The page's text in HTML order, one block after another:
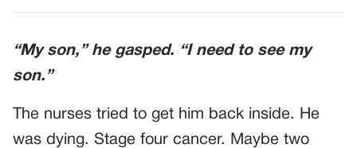
“My son,” he gasped. “I need to see my
son.”
The nurses tried to get him back inside. He
was dying. Stage four cancer. Maybe two